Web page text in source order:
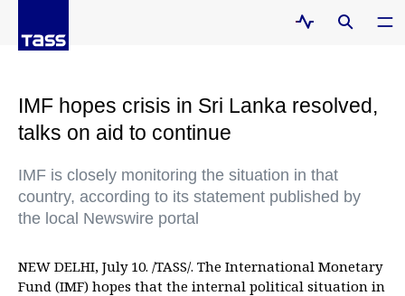
IMF hopes crisis in Sri Lanka resolved,
talks on aid to continue
IMF is closely monitoring the situation in that
country, according to its statement published by
the local Newswire portal
NEW DELHI, July 10. /TASS/. The International Monetary
Fund (IMF) hopes that the internal political situation in